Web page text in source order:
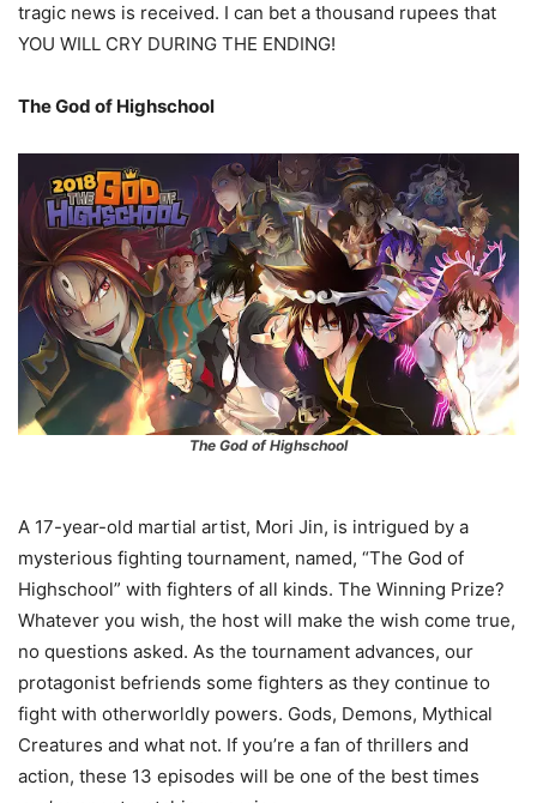
tragic news is received. I can bet a thousand rupees that
YOU WILL CRY DURING THE ENDING!
The God of Highschool
The God of Highschool
A 17-year-old martial artist, Mori Jin, is intrigued by a
mysterious fighting tournament, named, “The God of
Highschool” with fighters of all kinds. The Winning Prize?
Whatever you wish, the host will make the wish come true,
no questions asked. As the tournament advances, our
protagonist befriends some fighters as they continue to
fight with otherworldly powers. Gods, Demons, Mythical
Creatures and what not. If you’re a fan of thrillers and
action, these 13 episodes will be one of the best times